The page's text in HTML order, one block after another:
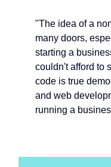
"The idea of a
many doors,
starting a
couldn't afford to
code is true
and web
running a